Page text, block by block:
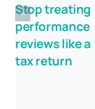
Stop treating
performance
reviews like a
tax return